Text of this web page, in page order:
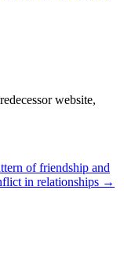
website,
of friendship and
in relationships →